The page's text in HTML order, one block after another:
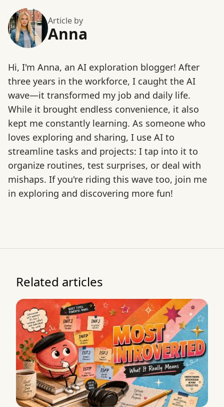
Article by
Anna
Hi, I'm Anna, an AI exploration blogger! After
three years in the workforce, I caught the AI
wave—it transformed my job and daily life.
While it brought endless convenience, it also
kept me constantly learning. As someone who
loves exploring and sharing, I use AI to
streamline tasks and projects: I tap into it to
organize routines, test surprises, or deal with
mishaps. If you're riding this wave too, join me
in exploring and discovering more fun!
Related articles